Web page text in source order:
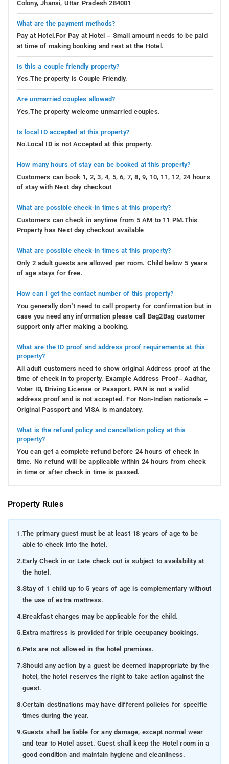
Colony, Jhansi, Uttar Pradesh 284001
What are the payment methods?
Pay at Hotel.For Pay at Hotel – Small amount needs to be paid
at time of making booking and rest at the Hotel.
Is this a couple friendly property?
Yes.The property is Couple Friendly.
Are unmarried couples allowed?
Yes.The property welcome unmarried couples.
Is local ID accepted at this property?
No.Local ID is not Accepted at this property.
How many hours of stay can be booked at this property?
Customers can book 1, 2, 3, 4, 5, 6, 7, 8, 9, 10, 11, 12, 24 hours
of stay with Next day checkout
What are possible check-in times at this property?
Customers can check in anytime from 5 AM to 11 PM.This
Property has Next day checkout available
What are possible check-in times at this property?
Only 2 adult guests are allowed per room. Child below 5 years
of age stays for free.
How can I get the contact number of this property?
You generally don’t need to call property for confirmation but in
case you need any information please call Bag2Bag customer
support only after making a booking.
What are the ID proof and address proof requirements at this
property?
All adult customers need to show original Address proof at the
time of check in to property. Example Address Proof– Aadhar,
Voter ID, Driving License or Passport. PAN is not a valid
address proof and is not accepted. For Non-Indian nationals –
Original Passport and VISA is mandatory.
What is the refund policy and cancellation policy at this
property?
You can get a complete refund before 24 hours of check in
time. No refund will be applicable within 24 hours from check
in time or after check in time is passed.
Property Rules
1.The primary guest must be at least 18 years of age to be
able to check into the hotel.
2.Early Check in or Late check out is subject to availability at
the hotel.
3.Stay of 1 child up to 5 years of age is complementary without
the use of extra mattress.
4.Breakfast charges may be applicable for the child.
5.Extra mattress is provided for triple occupancy bookings.
6.Pets are not allowed in the hotel premises.
7.Should any action by a guest be deemed inappropriate by the
hotel, the hotel reserves the right to take action against the
guest.
8.Certain destinations may have different policies for specific
times during the year.
9.Guests shall be liable for any damage, except normal wear
and tear to Hotel asset. Guest shall keep the Hotel room in a
good condition and maintain hygiene and cleanliness.